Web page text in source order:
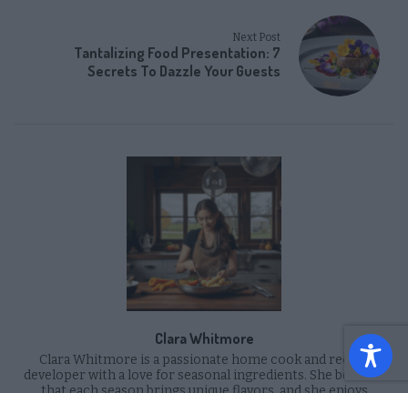
Next Post
Tantalizing Food Presentation: 7
Secrets To Dazzle Your Guests
Clara Whitmore
Clara Whitmore is a passionate home cook and recipe
developer with a love for seasonal ingredients. She believes